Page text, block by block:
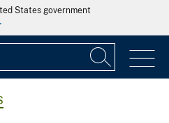
States government